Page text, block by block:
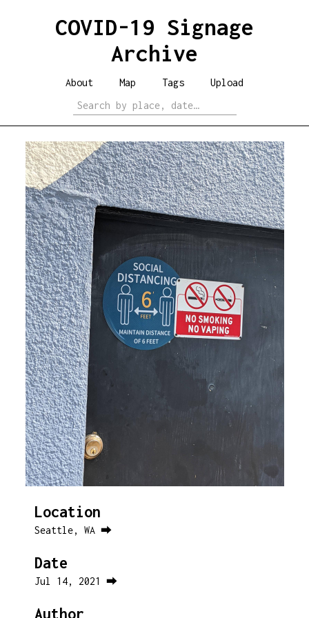
COVID-19 Signage
Archive
About Map Tags Upload
Location
Seattle, WA ⮕
Date
Jul 14, 2021 ⮕
Author